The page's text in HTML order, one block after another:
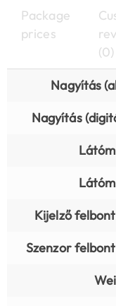
Package
prices
(0)
Nagyítás
Nagyítás
Kijelző
Szenzor